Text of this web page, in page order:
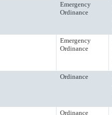
Emergency
Ordinance
Emergency
Ordinance
Ordinance
Ordinance